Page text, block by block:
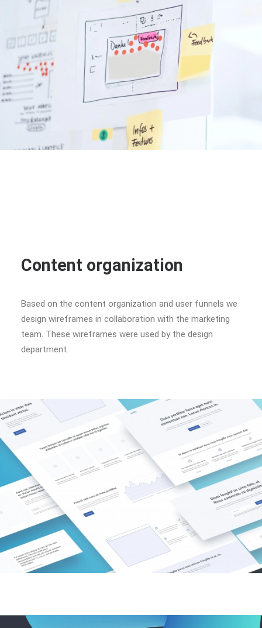
Content organization
Based on the content organization and user funnels we
design wireframes in collaboration with the marketing
team. These wireframes were used by the design
department.